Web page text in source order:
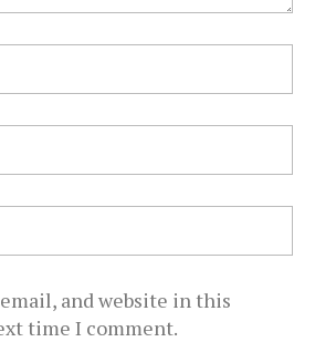
and website in this
time I comment.